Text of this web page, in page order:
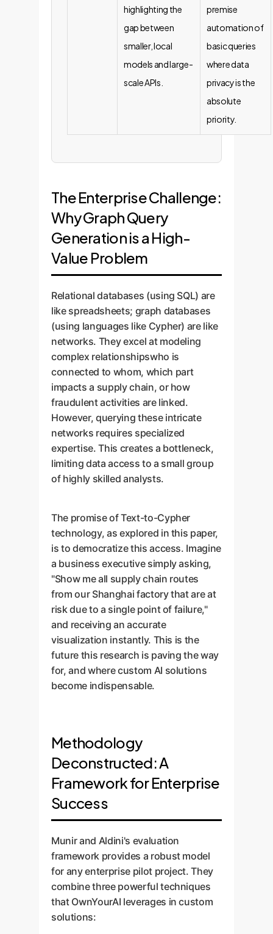
highlighting the
gap between
smaller, local
models and large-
scale APIs.
premise
automation of
basic queries
where data
privacy is the
absolute
priority.
The Enterprise Challenge:
Why Graph Query
Generation is a High-
Value Problem
Relational databases (using SQL) are
like spreadsheets; graph databases
(using languages like Cypher) are like
networks. They excel at modeling
complex relationshipswho is
connected to whom, which part
impacts a supply chain, or how
fraudulent activities are linked.
However, querying these intricate
networks requires specialized
expertise. This creates a bottleneck,
limiting data access to a small group
of highly skilled analysts.
The promise of Text-to-Cypher
technology, as explored in this paper,
is to democratize this access. Imagine
a business executive simply asking,
"Show me all supply chain routes
from our Shanghai factory that are at
risk due to a single point of failure,"
and receiving an accurate
visualization instantly. This is the
future this research is paving the way
for, and where custom AI solutions
become indispensable.
Methodology
Deconstructed: A
Framework for Enterprise
Success
Munir and Aldini's evaluation
framework provides a robust model
for any enterprise pilot project. They
combine three powerful techniques
that OwnYourAI leverages in custom
solutions: